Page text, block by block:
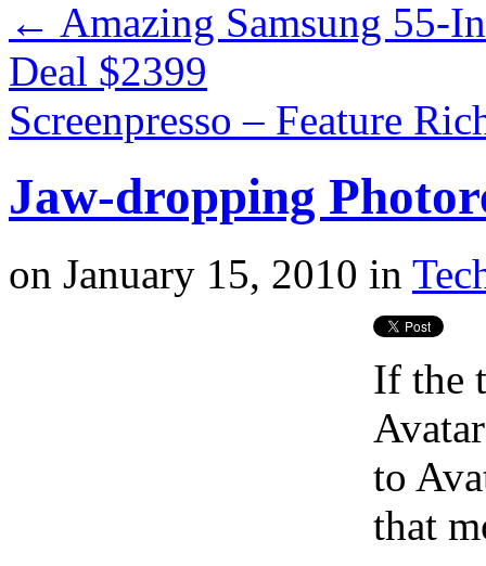
← Amazing Samsung 55-
Deal $2399
Screenpresso – Feature
Jaw-dropping
on January 15, 2010 in
If the
to
that